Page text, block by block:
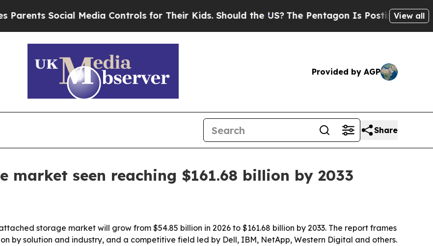
Social Media Controls for Their Kids. Should the US?The Pentagon Is Posting CrypticView all
Provided by AGP
Share
market seen reaching $161.68 billion by 2033
storage market will grow from $54.85 billion in 2026 to $161.68 billion by 2033. The report frames
by solution and industry, and a competitive field led by Dell, IBM, NetApp, Western Digital and others.